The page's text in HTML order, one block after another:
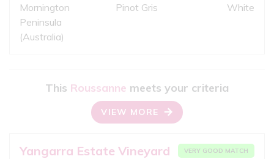
Mornington
Peninsula
(Australia)
Pinot Gris
White
This Roussanne meets your criteria
VIEW MORE
Yangarra Estate Vineyard VERY GOOD MATCH